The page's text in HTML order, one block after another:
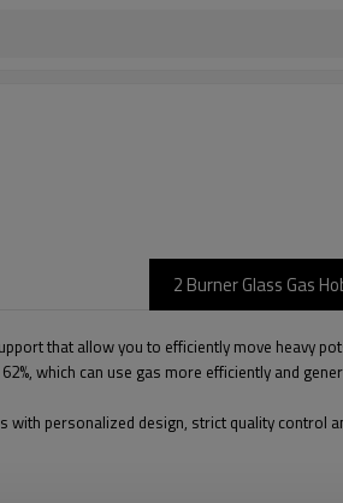
2 Burner Glass Gas
that allow you to efficiently move heavy
which can use gas more efficiently and
personalized design, strict quality